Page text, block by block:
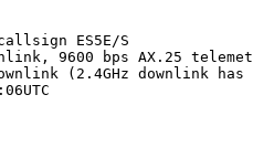
ES5E/S
9600 bps AX.25
(2.4GHz downlink has